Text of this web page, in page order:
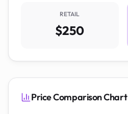
RETAIL
$250
Price Comparison Chart